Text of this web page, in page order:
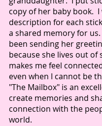
copy of her baby book.
description for each
a shared memory for us.
been sending her
because she lives out of
makes me feel
even when I cannot be
"The Mailbox" is an
create memories and
connection with the
world.